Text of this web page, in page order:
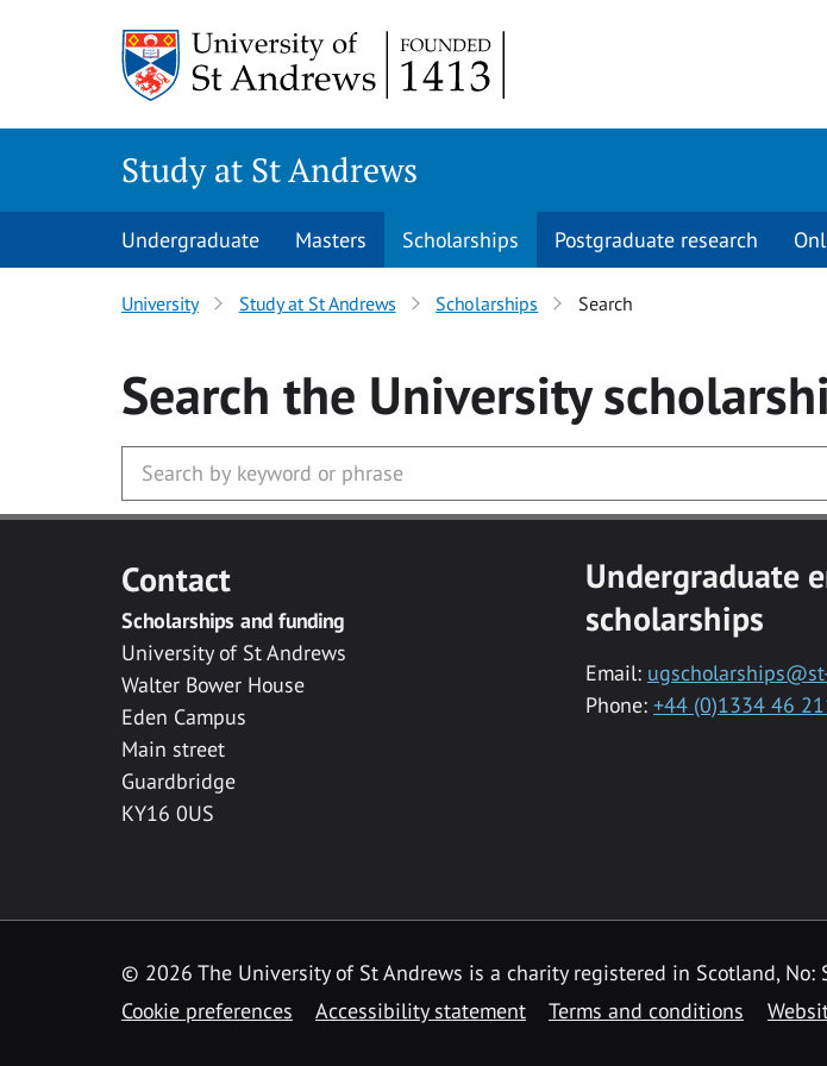
Study at St Andrews
Undergraduate Masters Scholarships Postgraduate research
University Study at St Andrews Scholarships Search
Search the University
Contact
Scholarships and funding
University of St Andrews
Walter Bower House
Eden Campus
Main street
Guardbridge
KY16 0US
Undergraduate
scholarships
Email:
Phone: +44 (0)1334 46
© 2026 The University of St Andrews is a charity registered in Scotland, No:
Cookie preferences
Accessibility statement Terms and conditions